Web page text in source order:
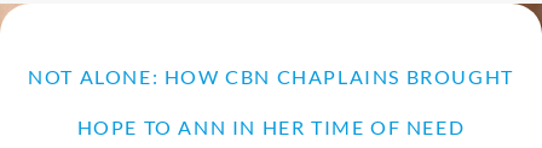
NOT ALONE: HOW CBN CHAPLAINS BROUGHT
HOPE TO ANN IN HER TIME OF NEED